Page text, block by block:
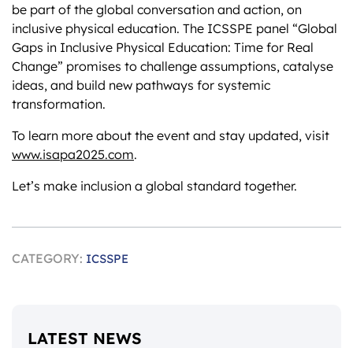
be part of the global conversation and action, on
inclusive physical education. The ICSSPE panel “Global
Gaps in Inclusive Physical Education: Time for Real
Change” promises to challenge assumptions, catalyse
ideas, and build new pathways for systemic
transformation.
To learn more about the event and stay updated, visit
www.isapa2025.com.
Let’s make inclusion a global standard together.
CATEGORY: ICSSPE
LATEST NEWS